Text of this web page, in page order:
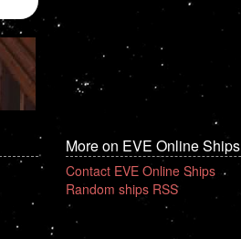
More on EVE Online Ships
Contact EVE Online Ships
Random ships RSS